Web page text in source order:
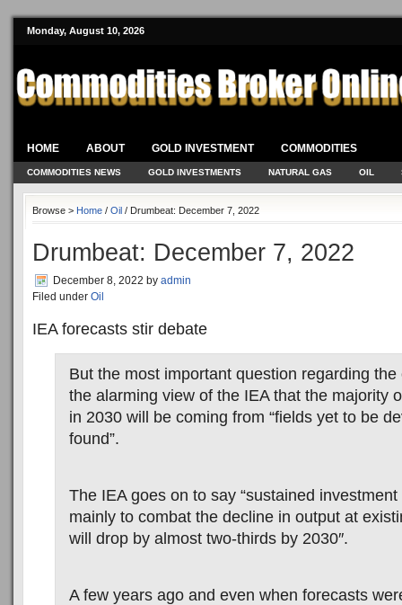
Monday, August 10, 2026
HOME ABOUT GOLD INVESTMENT COMMODITIES
COMMODITIES NEWS GOLD INVESTMENTS NATURAL GAS OIL
Browse > Home / Oil / Drumbeat: December 7, 2022
Drumbeat: December 7, 2022
December 8, 2022 by admin
Filed under Oil
IEA forecasts stir debate
But the most important question regarding the
the alarming view of the IEA that the majority
in 2030 will be coming from “fields yet to be
found”.
The IEA goes on to say “sustained
mainly to combat the decline in output at
will drop by almost two-thirds by 2030″.
A few years ago and even when forecasts